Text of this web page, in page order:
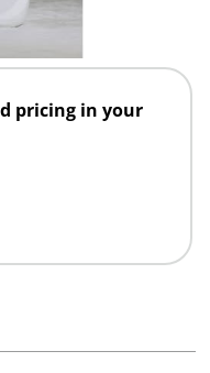
pricing in your